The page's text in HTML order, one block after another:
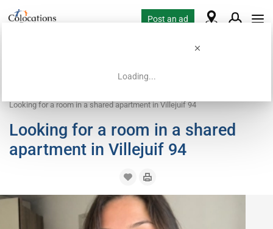
Loading...
Post an ad
Looking for a room in a shared apartment in Villejuif 94
Looking for a room in a shared
apartment in Villejuif 94